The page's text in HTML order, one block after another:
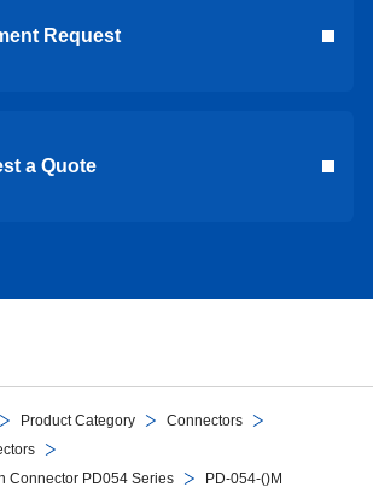
Product Category
Connectors
Connector PD054 Series
PD-054-()M
Request
a Quote